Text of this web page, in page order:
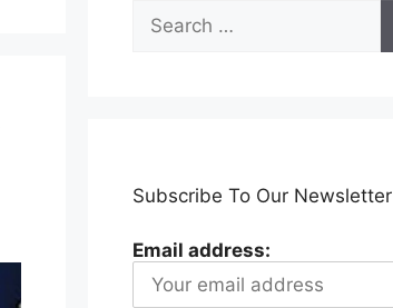
Search
for:
Subscribe To Our Newsletter
Email address: